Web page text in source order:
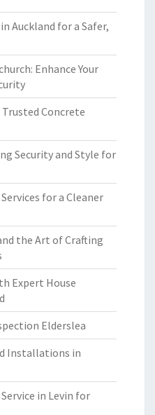
Auckland for a Safer,
Enhance Your
Concrete
Security and Style for
for a Cleaner
the Art of Crafting
Expert House
Elderslea
Installations in
in Levin for